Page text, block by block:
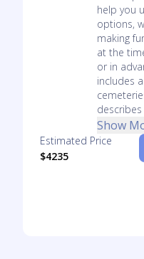
help you
options,
making
at the
or in
includes
Show
Estimated Price
$4235